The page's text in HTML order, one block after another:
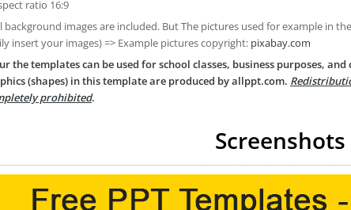
ratio 16:9
background images are included. But The pictures used for example in the
insert your images) => Example pictures copyright: pixabay.com
the templates can be used for school classes, business purposes,
(shapes) in this template are produced by allppt.com.
prohibited.
Screenshots